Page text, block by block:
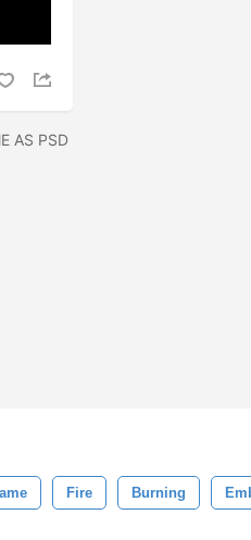
AS PSD
Fire Burning